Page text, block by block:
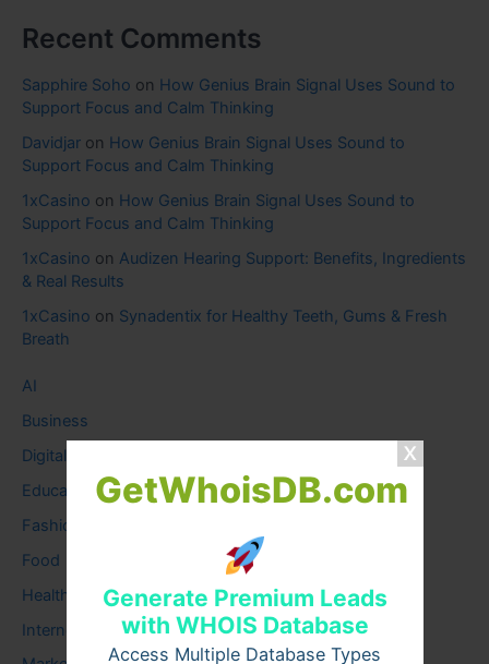
GetWhoisDB.com
Generate Premium Leads
with WHOIS Database
Access Multiple Database Types
Recent Comments
Sapphire Soho on How Genius Brain Signal Uses Sound to
Support Focus and Calm Thinking
Davidjar on How Genius Brain Signal Uses Sound to
Support Focus and Calm Thinking
1xCasino on How Genius Brain Signal Uses Sound to
Support Focus and Calm Thinking
1xCasino on Audizen Hearing Support: Benefits, Ingredients
& Real Results
1xCasino on Synadentix for Healthy Teeth, Gums & Fresh
Breath
AI
Business
Digital
Education
Fashion
Food
Health
Internet